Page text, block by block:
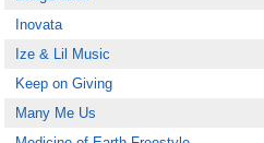
Inovata
Ize & Lil Music
Keep on Giving
Many Me Us